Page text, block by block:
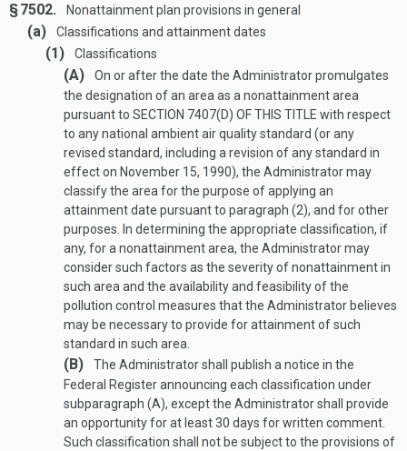
§ 7502. Nonattainment plan provisions in general
(a) Classifications and attainment dates
(1) Classifications
(A)
On or after the date the Administrator promulgates
the designation of an area as a nonattainment area
pursuant to SECTION 7407(D) OF THIS TITLE with respect
to any national ambient air quality standard (or any
revised standard, including a revision of any standard in
effect on November 15, 1990), the Administrator may
classify the area for the purpose of applying an
attainment date pursuant to paragraph (2), and for other
purposes. In determining the appropriate classification, if
any, for a nonattainment area, the Administrator may
consider such factors as the severity of nonattainment in
such area and the availability and feasibility of the
pollution control measures that the Administrator believes
may be necessary to provide for attainment of such
standard in such area.
(B)
The Administrator shall publish a notice in the
Federal Register announcing each classification under
subparagraph (A), except the Administrator shall provide
an opportunity for at least 30 days for written comment.
Such classification shall not be subject to the provisions of